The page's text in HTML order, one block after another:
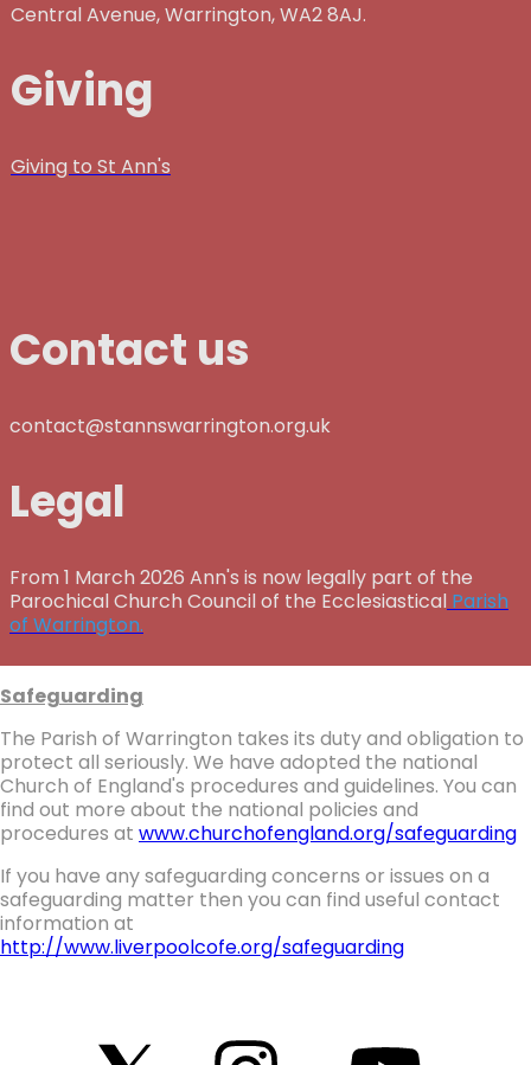
Central Avenue, Warrington, WA2 8AJ.
Giving
Giving to St Ann's
Contact us
contact@stannswarrington.org.uk
Legal
From 1 March 2026 Ann's is now legally part of the
Parochical Church Council of the Ecclesiastical Parish
of Warrington.
Safeguarding
The Parish of Warrington takes its duty and obligation to
protect all seriously. We have adopted the national
Church of England's procedures and guidelines. You can
find out more about the national policies and
procedures at www.churchofengland.org/safeguarding
If you have any safeguarding concerns or issues on a
safeguarding matter then you can find useful contact
information at
http://www.liverpoolcofe.org/safeguarding